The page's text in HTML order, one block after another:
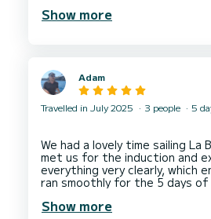
is full of character, just like
and cannot recommend Seb, or
captains enough!! We were complete novices,
but he got all of us having a go
style suited us perfectly. We give him 6 stars,
Show more
Adam
Travelled in July 2025 3 people 5
We had a lovely time sailing La
met us for the induction and
everything very clearly, which
ran smoothly for the 5 days
Show more